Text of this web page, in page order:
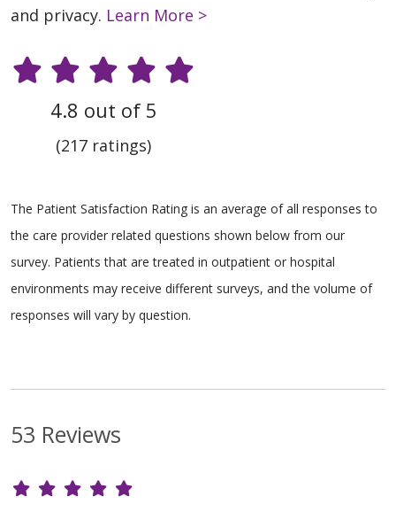
and privacy. Learn More >
4.8 out of 5
(217 ratings)
The Patient Satisfaction Rating is an average of all responses to
the care provider related questions shown below from our
survey. Patients that are treated in outpatient or hospital
environments may receive different surveys, and the volume of
responses will vary by question.
53 Reviews